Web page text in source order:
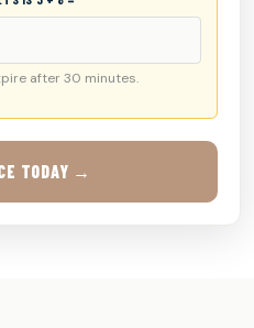
after 30 minutes.
TODAY →